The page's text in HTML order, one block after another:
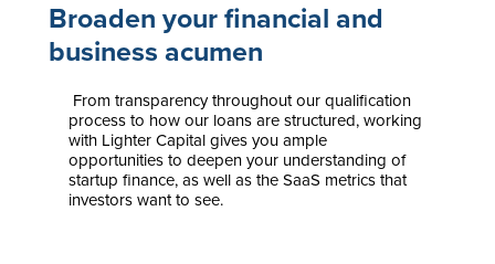
Broaden your financial and
business acumen
From transparency throughout our qualification
process to how our loans are structured, working
with Lighter Capital gives you ample
opportunities to deepen your understanding of
startup finance, as well as the SaaS metrics that
investors want to see.